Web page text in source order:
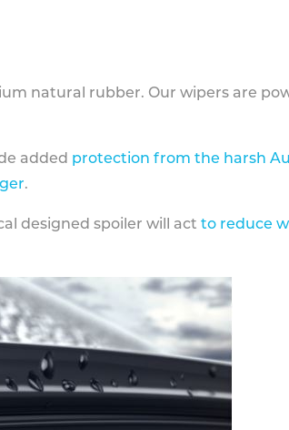
natural rubber. Our wipers are
added protection from the harsh
.
designed spoiler will act to reduce